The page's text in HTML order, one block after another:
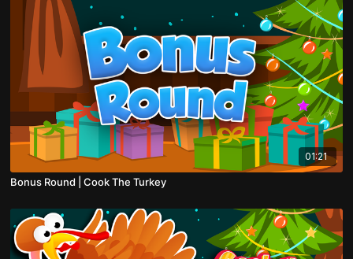
01:21
Bonus Round | Cook The Turkey